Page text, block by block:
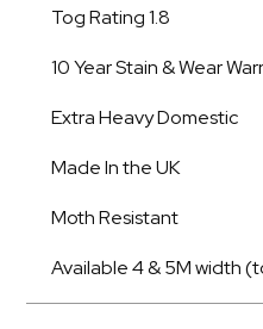
Tog Rating 1.8
10 Year Stain & Wear
Extra Heavy Domestic
Made In the UK
Moth Resistant
Available 4 & 5M width